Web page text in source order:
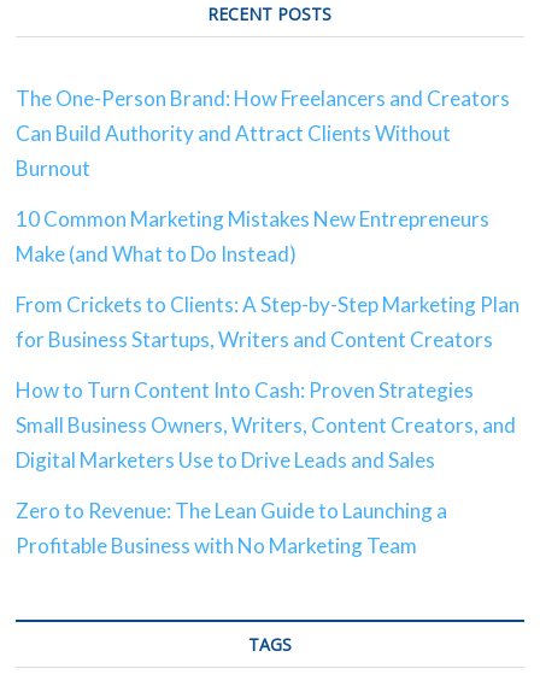
RECENT POSTS
The One-Person Brand: How Freelancers and Creators
Can Build Authority and Attract Clients Without
Burnout
10 Common Marketing Mistakes New Entrepreneurs
Make (and What to Do Instead)
From Crickets to Clients: A Step-by-Step Marketing Plan
for Business Startups, Writers and Content Creators
How to Turn Content Into Cash: Proven Strategies
Small Business Owners, Writers, Content Creators, and
Digital Marketers Use to Drive Leads and Sales
Zero to Revenue: The Lean Guide to Launching a
Profitable Business with No Marketing Team
TAGS